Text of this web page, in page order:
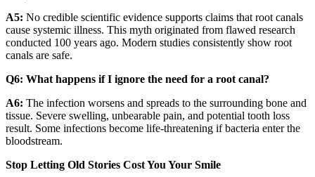
A5: No credible scientific evidence supports claims that root canals
cause systemic illness. This myth originated from flawed research
conducted 100 years ago. Modern studies consistently show root
canals are safe.
Q6: What happens if I ignore the need for a root canal?
A6: The infection worsens and spreads to the surrounding bone and
tissue. Severe swelling, unbearable pain, and potential tooth loss
result. Some infections become life-threatening if bacteria enter the
bloodstream.
Stop Letting Old Stories Cost You Your Smile